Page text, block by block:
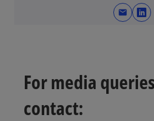
mail
o
i
For media
contact: